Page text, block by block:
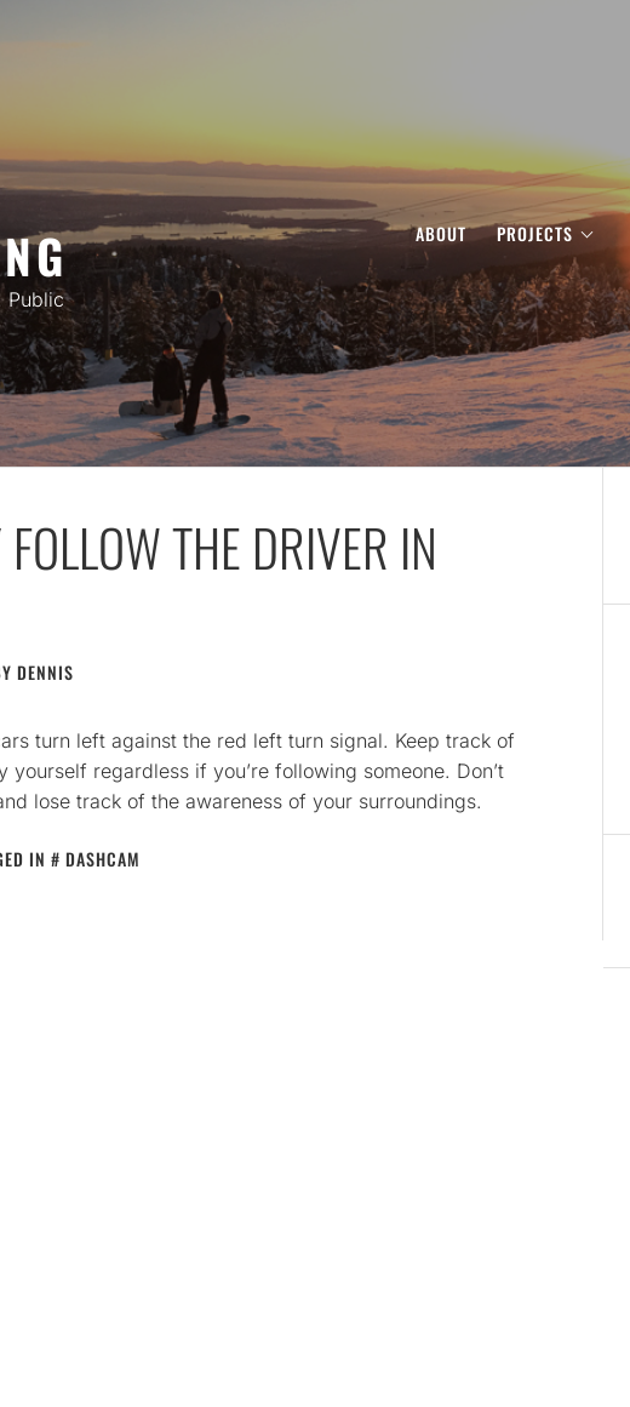
Public
ABOUT PROJECTS
THE DRIVER IN
DENNIS
turn left against the red left turn signal. Keep track of
regardless if you’re following someone. Don’t
lose track of the awareness of your surroundings.
IN DASHCAM